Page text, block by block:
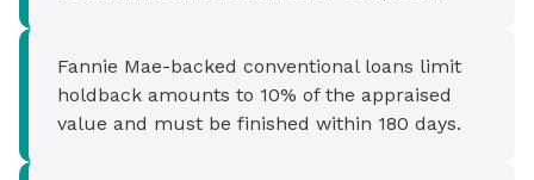
Fannie Mae-backed conventional loans limit
holdback amounts to 10% of the appraised
value and must be finished within 180 days.